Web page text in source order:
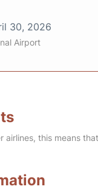
30, 2026
Airport
airlines, this means